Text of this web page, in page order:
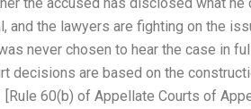
and the lawyers are fighting on the
never chosen to hear the case in
decisions are based on the
[Rule 60(b) of Appellate Courts of